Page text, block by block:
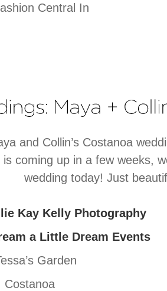
Central In
and Collin’s Costanoa
coming up in a few weeks,
wedding today! Just
Kay Kelly Photography
a Little Dream Events
Garden
Costanoa